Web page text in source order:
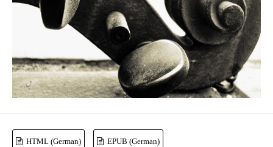
HTML (German) EPUB (German)